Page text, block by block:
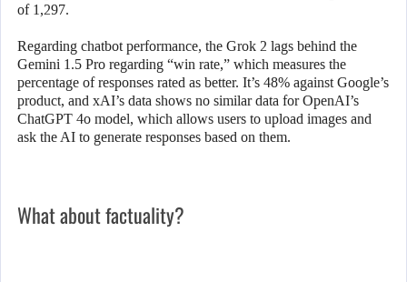
of 1,297.
Regarding chatbot performance, the Grok 2 lags behind the
Gemini 1.5 Pro regarding “win rate,” which measures the
percentage of responses rated as better. It’s 48% against Google’s
product, and xAI’s data shows no similar data for OpenAI’s
ChatGPT 4o model, which allows users to upload images and
ask the AI ​​to generate responses based on them.
What about factuality?